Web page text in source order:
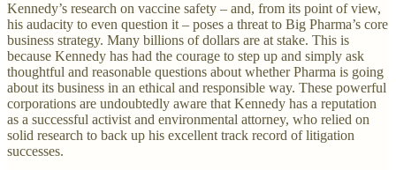
Kennedy’s research on vaccine safety – and, from its point of view,
his audacity to even question it – poses a threat to Big Pharma’s core
business strategy. Many billions of dollars are at stake. This is
because Kennedy has had the courage to step up and simply ask
thoughtful and reasonable questions about whether Pharma is going
about its business in an ethical and responsible way. These powerful
corporations are undoubtedly aware that Kennedy has a reputation
as a successful activist and environmental attorney, who relied on
solid research to back up his excellent track record of litigation
successes.